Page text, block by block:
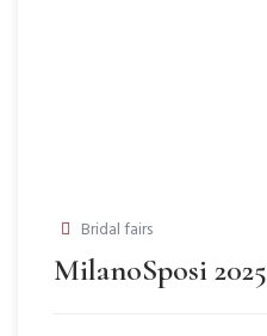
Bridal fairs
MilanoSposi 2025